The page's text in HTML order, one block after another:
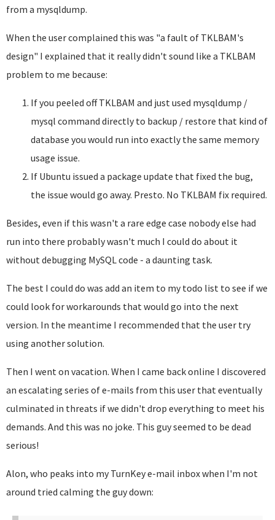
from a mysqldump.
When the user complained this was "a fault of TKLBAM's
design" I explained that it really didn't sound like a TKLBAM
problem to me because:
If you peeled off TKLBAM and just used mysqldump /
mysql command directly to backup / restore that kind of
database you would run into exactly the same memory
usage issue.
If Ubuntu issued a package update that fixed the bug,
the issue would go away. Presto. No TKLBAM fix required.
Besides, even if this wasn't a rare edge case nobody else had
run into there probably wasn't much I could do about it
without debugging MySQL code - a daunting task.
The best I could do was add an item to my todo list to see if we
could look for workarounds that would go into the next
version. In the meantime I recommended that the user try
using another solution.
Then I went on vacation. When I came back online I discovered
an escalating series of e-mails from this user that eventually
culminated in threats if we didn't drop everything to meet his
demands. And this was no joke. This guy seemed to be dead
serious!
Alon, who peaks into my TurnKey e-mail inbox when I'm not
around tried calming the guy down: